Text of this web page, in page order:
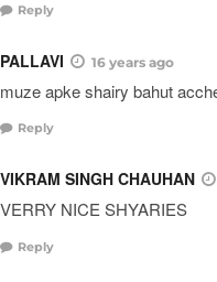
Reply
PALLAVI 16 years ago
muze apke shairy bahut
Reply
VIKRAM SINGH CHAUHAN
VERRY NICE SHYARIES
Reply